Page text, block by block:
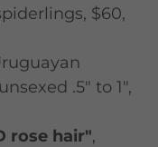
$60,
.5" to 1",
rose hair",